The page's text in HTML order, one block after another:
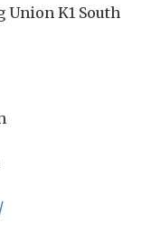
K1 South